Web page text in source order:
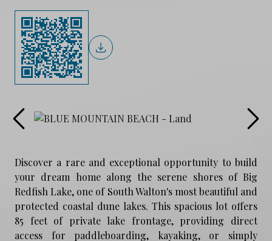
Discover a rare and exceptional opportunity to build
your dream home along the serene shores of Big
Redfish Lake, one of South Walton's most beautiful and
protected coastal dune lakes. This spacious lot offers
85 feet of private lake frontage, providing direct
access for paddleboarding, kayaking, or simply